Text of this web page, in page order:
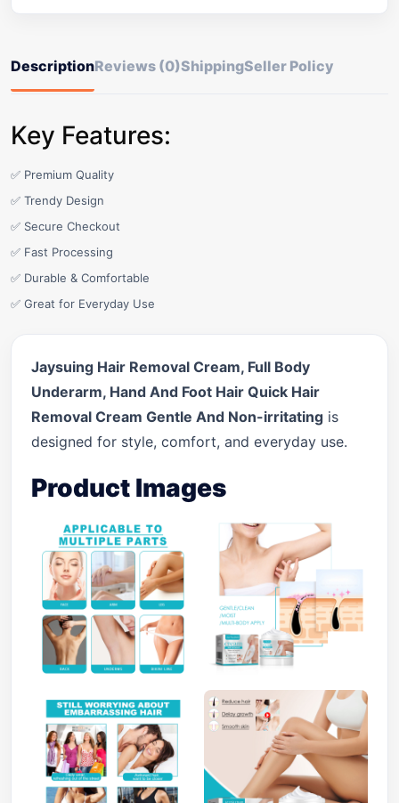
DescriptionReviews (0)ShippingSeller Policy
Key Features:
✅ Premium Quality
✅ Trendy Design
✅ Secure Checkout
✅ Fast Processing
✅ Durable & Comfortable
✅ Great for Everyday Use
Jaysuing Hair Removal Cream, Full Body
Underarm, Hand And Foot Hair Quick Hair
Removal Cream Gentle And Non-irritating is
designed for style, comfort, and everyday use.
Product Images